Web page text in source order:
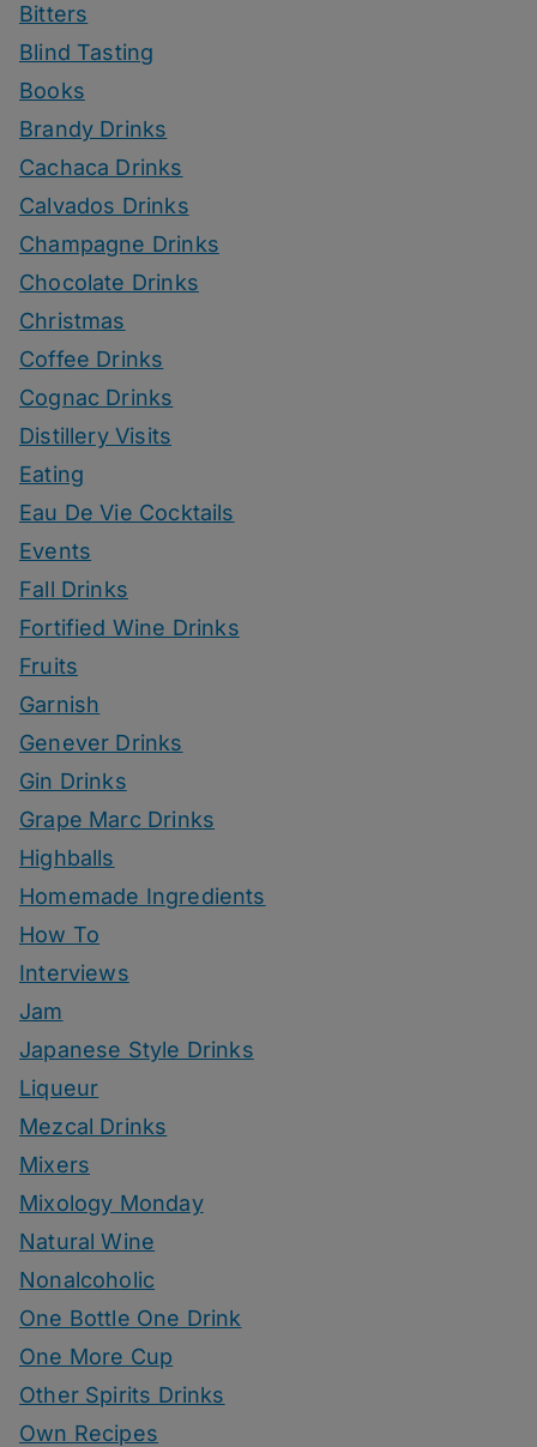
Bitters
Blind Tasting
Books
Brandy Drinks
Cachaca Drinks
Calvados Drinks
Champagne Drinks
Chocolate Drinks
Christmas
Coffee Drinks
Cognac Drinks
Distillery Visits
Eating
Eau De Vie Cocktails
Events
Fall Drinks
Fortified Wine Drinks
Fruits
Garnish
Genever Drinks
Gin Drinks
Grape Marc Drinks
Highballs
Homemade Ingredients
How To
Interviews
Jam
Japanese Style Drinks
Liqueur
Mezcal Drinks
Mixers
Mixology Monday
Natural Wine
Nonalcoholic
One Bottle One Drink
One More Cup
Other Spirits Drinks
Own Recipes